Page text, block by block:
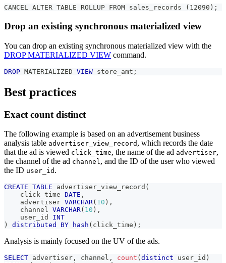
CANCEL ALTER TABLE ROLLUP FROM sales_records (12090);
Drop an existing synchronous materialized view
You can drop an existing synchronous materialized view with the
DROP MATERIALIZED VIEW command.
DROP MATERIALIZED VIEW store_amt ;
Best practices
Exact count distinct
The following example is based on an advertisement business
analysis table advertiser_view_record , which records the date
that the ad is viewed click_time, the name of the ad advertiser,
the channel of the ad channel, and the ID of the user who viewed
the ID user_id .
CREATE TABLE advertiser_view_record (
    click_time
DATE ,
    advertiser
VARCHAR( 10 ) ,
    channel
VARCHAR( 10 ) ,
    user_id
INT
)
distributed BY hash ( click_time ) ;
Analysis is mainly focused on the UV of the ads.
SELECT advertiser , channel , count ( distinct user_id )